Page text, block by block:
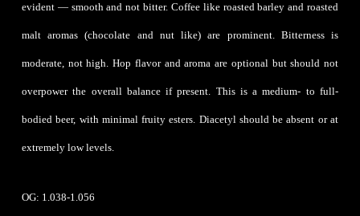
evident — smooth and not bitter. Coffee like roasted barley and roasted
malt aromas (chocolate and nut like) are prominent. Bitterness is
moderate, not high. Hop flavor and aroma are optional but should not
overpower the overall balance if present. This is a medium- to full-
bodied beer, with minimal fruity esters. Diacetyl should be absent or at
extremely low levels.
OG: 1.038-1.056